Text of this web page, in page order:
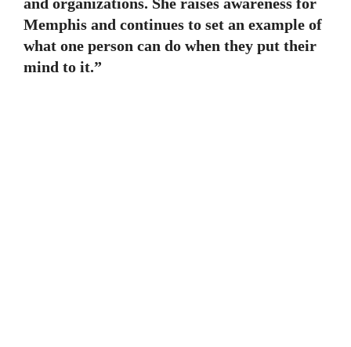
Memphis and continues to set an example of
what one person can do when they put their
mind to it.”